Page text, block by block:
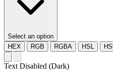
Select an option
HEX
RGB RGBA HSL
Text Disabled (Dark)